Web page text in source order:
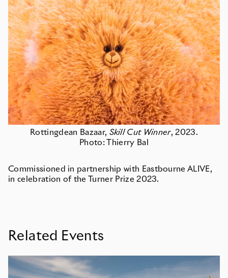
Rottingdean Bazaar, Skill Cut Winner, 2023.
Photo: Thierry Bal
Commissioned in partnership with Eastbourne ALIVE,
in celebration of the Turner Prize 2023.
Related Events